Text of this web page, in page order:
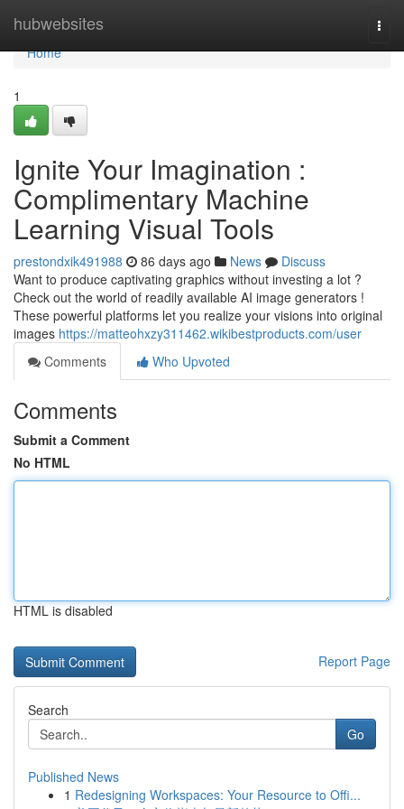
hubwebsites
Home
Home
1
Ignite Your Imagination :
Complimentary Machine
Learning Visual Tools
prestondxik491988 86 days ago News
Discuss
Want to produce captivating graphics without investing a lot ?
Check out the world of readily available AI image generators !
These powerful platforms let you realize your visions into original
images https://matteohxzy311462.wikibestproducts.com/user
Comments
Who Upvoted
Comments
Submit a Comment
No HTML
HTML is disabled
Report Page
Search
Go
Published News
1 Redesigning Workspaces: Your Resource to Offi...